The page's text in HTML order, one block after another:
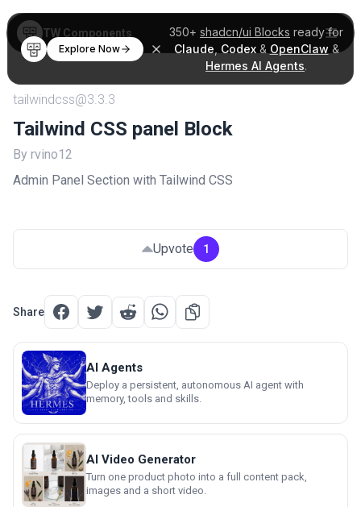
350+ shadcn/ui Blocks ready for
Claude Codex& OpenClaw &
Hermes AI Agents.
Explore Now
TW Components
tailwindcss@3.3.3
Tailwind CSS panel Block
By rvino12
Admin Panel Section with Tailwind CSS
Upvote 1
Share
AI Agents
Deploy a persistent, autonomous AI agent with
memory, tools and skills.
AI Video Generator
Turn one product photo into a full content pack,
images and a short video.